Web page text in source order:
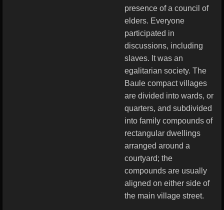
presence of a council of
elders. Everyone
participated in
discussions, including
slaves. It was an
egalitarian society. The
Baule compact villages
are divided into wards, or
quarters, and subdivided
into family compounds of
rectangular dwellings
arranged around a
courtyard; the
compounds are usually
aligned on either side of
the main village street.